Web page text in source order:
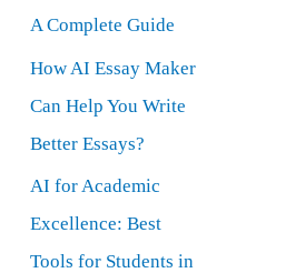
A Complete Guide
How AI Essay Maker
Can Help You Write
Better Essays?
AI for Academic
Excellence: Best
Tools for Students in